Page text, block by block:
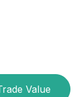
Value